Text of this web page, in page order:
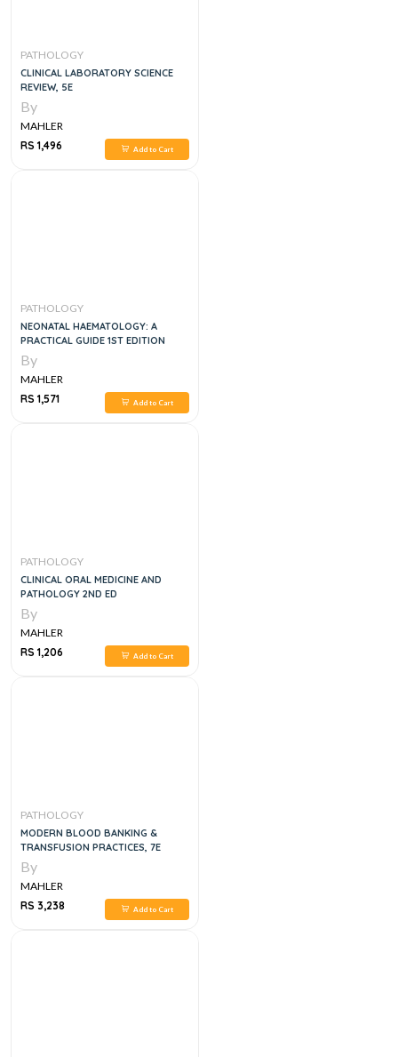
PATHOLOGY
CLINICAL LABORATORY SCIENCE
REVIEW, 5E
By
MAHLER
RS 1,496
Add to Cart
PATHOLOGY
NEONATAL HAEMATOLOGY: A
PRACTICAL GUIDE 1ST EDITION
By
MAHLER
RS 1,571
Add to Cart
PATHOLOGY
CLINICAL ORAL MEDICINE AND
PATHOLOGY 2ND ED
By
MAHLER
RS 1,206
Add to Cart
PATHOLOGY
MODERN BLOOD BANKING &
TRANSFUSION PRACTICES, 7E
By
MAHLER
RS 3,238
Add to Cart